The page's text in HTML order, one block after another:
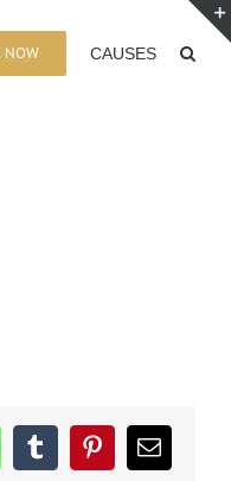
NOW CAUSES
TumblrPinterestEmail